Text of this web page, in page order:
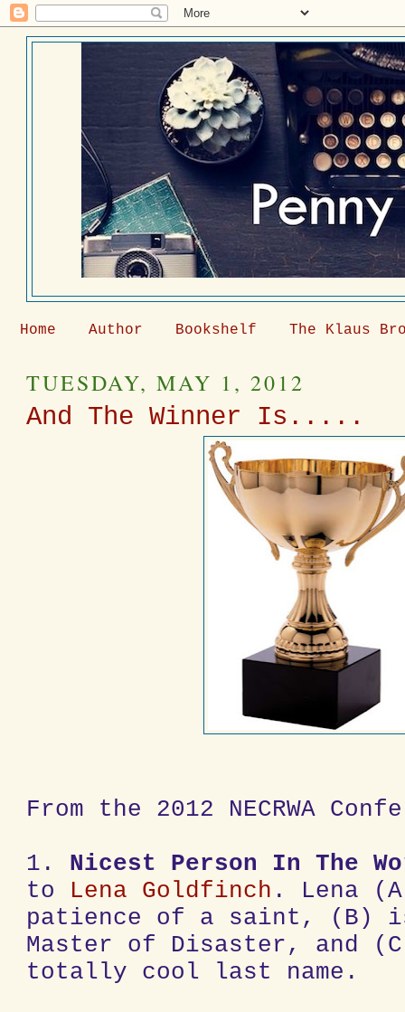
Home Author Bookshelf The Klaus
TUESDAY, MAY 1, 2012
And The Winner Is.....
From the 2012 NECRWA
1. Nicest Person In The
to Lena Goldfinch . Lena
patience of a saint, (B)
Master of Disaster, and
totally cool last name.